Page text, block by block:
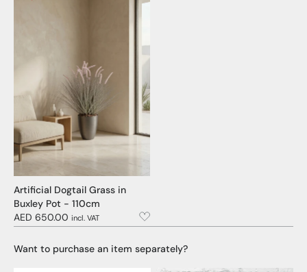
Artificial Dogtail Grass in
Buxley Pot - 110cm
AED 650.00 incl. VAT
Want to purchase an item separately?